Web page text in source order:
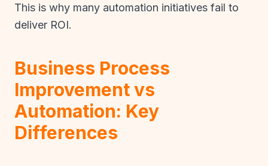
This is why many automation initiatives fail to
deliver ROI.
Business Process
Improvement vs
Automation: Key
Differences